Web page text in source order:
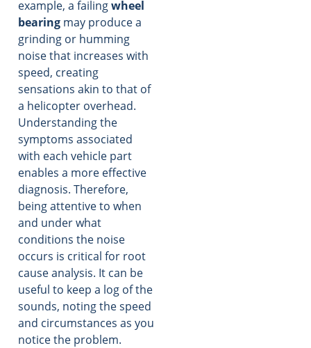
example, a failingwheel
bearing may produce a
grinding or humming
noise that increases with
speed, creating
sensations akin to that of
a helicopter overhead.
Understanding the
symptoms associated
with each vehicle part
enables a more effective
diagnosis. Therefore,
being attentive to when
and under what
conditions the noise
occurs is critical for root
cause analysis. It can be
useful to keep a log of the
sounds, noting the speed
and circumstances as you
notice the problem.